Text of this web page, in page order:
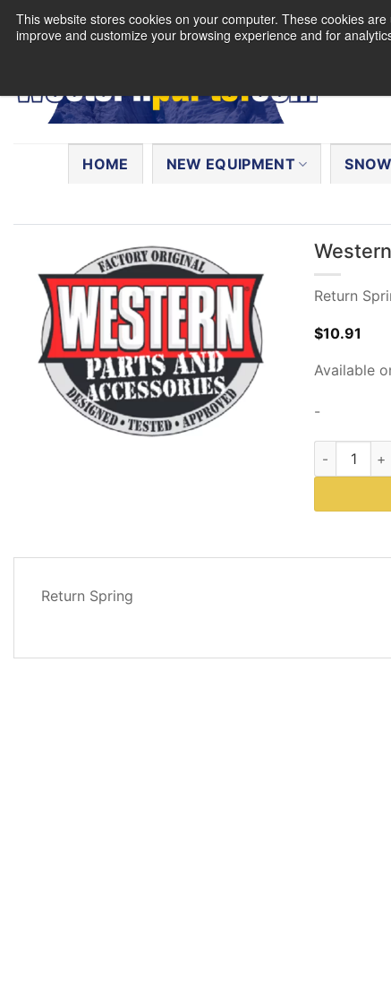
This website stores cookies on your computer. These cookies
improve and customize your browsing experience and for
Skip
HOME NEW EQUIPMENT
Return
$10.91
Available
-
Western
Return Spring